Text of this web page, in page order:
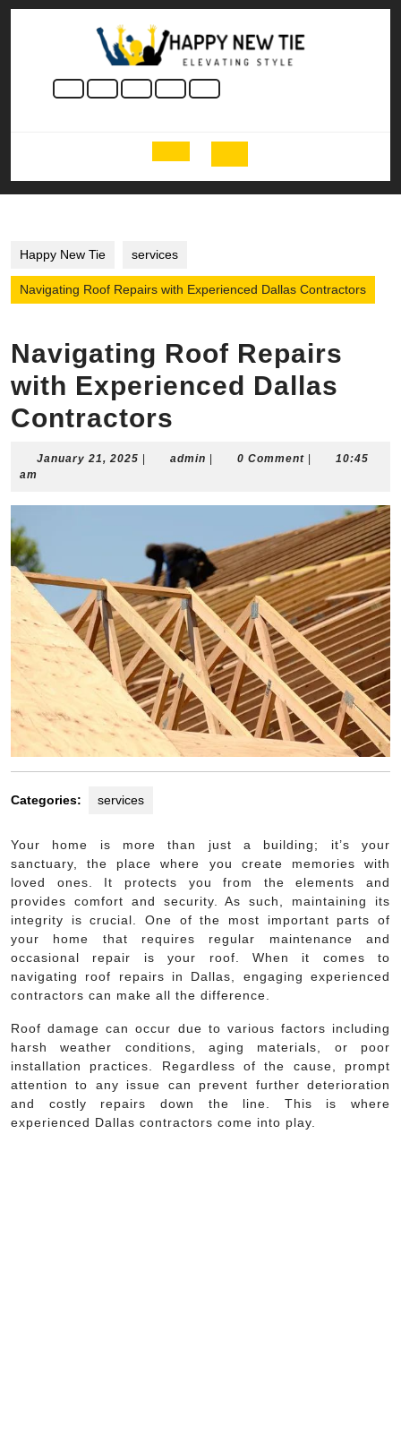
Skip
Open
Button
Happy New Tie services
Navigating Roof Repairs with Experienced Dallas Contractors
Navigating Roof Repairs
with Experienced Dallas
Contractors
January 21, 2025 Januaryadmin admin0 Comment
10:45
am
Categories: services
Your home is more than just a building; it’s your
sanctuary, the place where you create memories with
loved ones. It protects you from the elements and
provides comfort and security. As such, maintaining its
integrity is crucial. One of the most important parts of
your home that requires regular maintenance and
occasional repair is your roof. When it comes to
navigating roof repairs in Dallas, engaging experienced
contractors can make all the difference.
Roof damage can occur due to various factors including
harsh weather conditions, aging materials, or poor
installation practices. Regardless of the cause, prompt
attention to any issue can prevent further deterioration
and costly repairs down the line. This is where
experienced Dallas contractors come into play.